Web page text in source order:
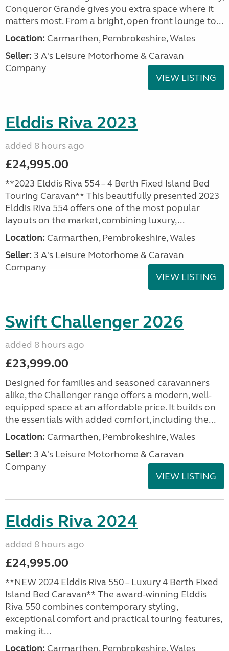
Conqueror Grande gives you extra space where it
matters most. From a bright, open front lounge to...
Location: Carmarthen, Pembrokeshire, Wales
Seller: 3 A's Leisure Motorhome & Caravan
Company
VIEW LISTING
Elddis Riva 2023
added 8 hours ago
£24,995.00
**2023 Elddis Riva 554 – 4 Berth Fixed Island Bed
Touring Caravan** This beautifully presented 2023
Elddis Riva 554 offers one of the most popular
layouts on the market, combining luxury,...
Location: Carmarthen, Pembrokeshire, Wales
Seller: 3 A's Leisure Motorhome & Caravan
Company
VIEW LISTING
Swift Challenger 2026
added 8 hours ago
£23,999.00
Designed for families and seasoned caravanners
alike, the Challenger range offers a modern, well-
equipped space at an affordable price. It builds on
the essentials with added comfort, including the...
Location: Carmarthen, Pembrokeshire, Wales
Seller: 3 A's Leisure Motorhome & Caravan
Company
VIEW LISTING
Elddis Riva 2024
added 8 hours ago
£24,995.00
**NEW 2024 Elddis Riva 550 – Luxury 4 Berth Fixed
Island Bed Caravan** The award-winning Elddis
Riva 550 combines contemporary styling,
exceptional comfort and practical touring features,
making it...
Location: Carmarthen, Pembrokeshire, Wales